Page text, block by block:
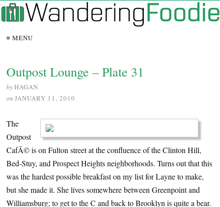
≡ MENU
Outpost Lounge – Plate 31
byHAGAN
on JANUARY 11, 2010
The
Outpost
CafÃ© is on Fulton street at the confluence of the Clinton Hill,
Bed-Stuy, and Prospect Heights neighborhoods. Turns out that this
was the hardest possible breakfast on my list for Layne to make,
but she made it. She lives somewhere between Greenpoint and
Williamsburg; to get to the C and back to Brooklyn is quite a bear.